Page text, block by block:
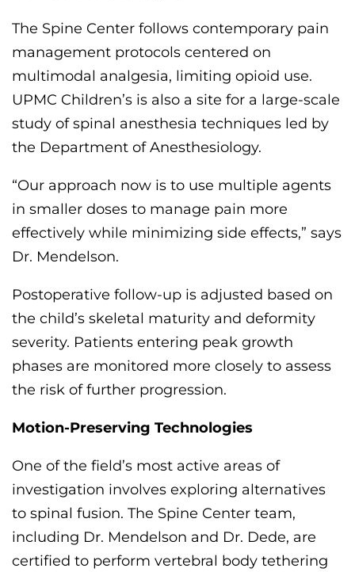
The Spine Center follows contemporary pain
management protocols centered on
multimodal analgesia, limiting opioid use.
UPMC Children’s is also a site for a large-scale
study of spinal anesthesia techniques led by
the Department of Anesthesiology.
“Our approach now is to use multiple agents
in smaller doses to manage pain more
effectively while minimizing side effects,” says
Dr. Mendelson.
Postoperative follow-up is adjusted based on
the child’s skeletal maturity and deformity
severity. Patients entering peak growth
phases are monitored more closely to assess
the risk of further progression.
Motion-Preserving Technologies
One of the field’s most active areas of
investigation involves exploring alternatives
to spinal fusion. The Spine Center team,
including Dr. Mendelson and Dr. Dede, are
certified to perform vertebral body tethering